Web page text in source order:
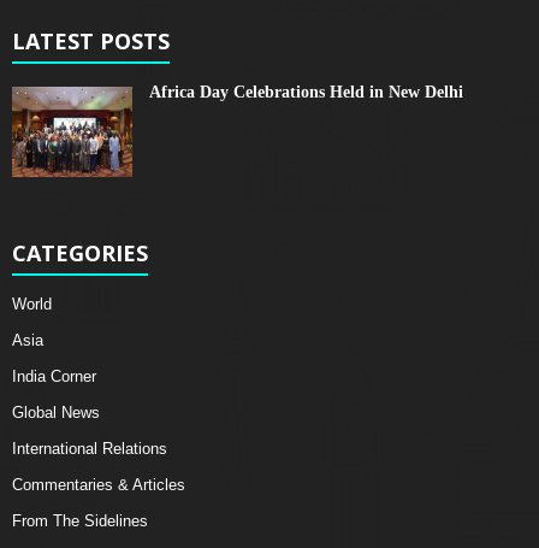
LATEST POSTS
Africa Day Celebrations Held in New Delhi
CATEGORIES
World
Asia
India Corner
Global News
International Relations
Commentaries & Articles
From The Sidelines